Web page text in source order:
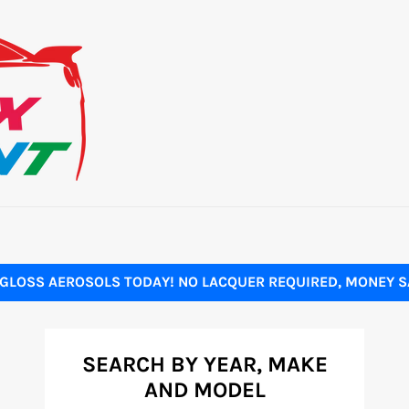
AEROSOLS TODAY! NO LACQUER REQUIRED, MONEY
SEARCH BY YEAR, MAKE
AND MODEL